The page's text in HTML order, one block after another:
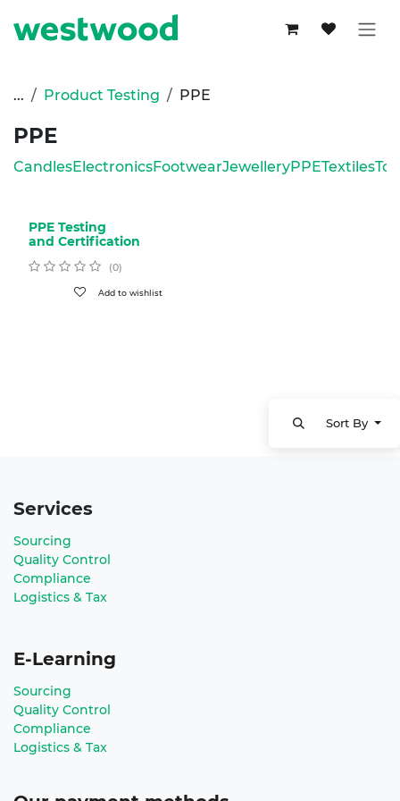
... Product Testing PPE
PPE
CandlesElectronicsFootwearJewelleryPPETextiles
PPE Testing
and Certification
(0)
Add to wishlist
Sort By
Services
Sourcing
Quality Control
Compliance
Logistics & Tax
E-Learning
Sourcing
Quality Control
Compliance
Logistics & Tax